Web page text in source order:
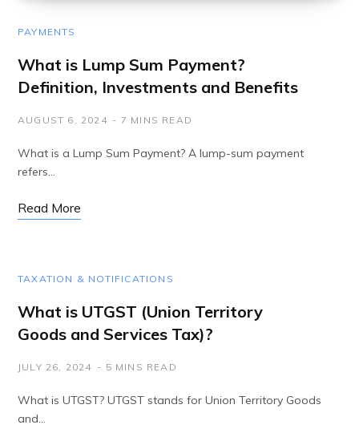
PAYMENTS
What is Lump Sum Payment?
Definition, Investments and Benefits
AUGUST 6, 2024 7 MINS READ
What is a Lump Sum Payment? A lump-sum payment
refers…
Read More
TAXATION & NOTIFICATIONS
What is UTGST (Union Territory
Goods and Services Tax)?
JULY 26, 2024 5 MINS READ
What is UTGST? UTGST stands for Union Territory Goods
and…